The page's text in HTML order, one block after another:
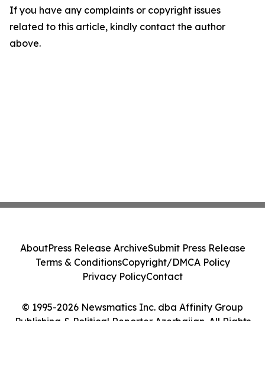
If you have any complaints or copyright issues
related to this article, kindly contact the author
above.
© 1995-2026 Newsmatics Inc. dba Affinity Group
Publishing & Political Reporter Azerbaijan. All Rights
AboutPress Release ArchiveSubmit Press Release
Terms & ConditionsCopyright/DMCA Policy
Privacy PolicyContact